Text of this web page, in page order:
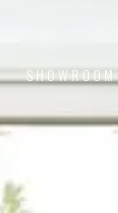
SHOWROOM